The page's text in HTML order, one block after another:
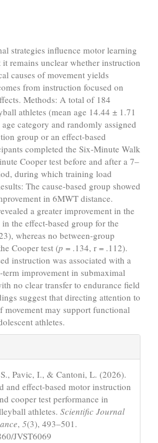
strategies influence motor learning
remains unclear whether instruction
causes of movement yields
from instruction focused on
Methods: A total of 184
athletes (mean age 14.44 ± 1.71
category and randomly assigned
group or an effect-based
completed the Six-Minute Walk
Cooper test before and after a 7–
during which training load
The cause-based group showed
in 6MWT distance.
a greater improvement in the
the effect-based group for the
whereas no between-group
Cooper test (p = .134, r = .112).
instruction was associated with a
improvement in submaximal
no clear transfer to endurance field
suggest that directing attention to
movement may support functional
athletes.
Pavic, I., & Cantoni, L. (2026).
and effect-based motor instruction
cooper test performance in
athletes. Scientific Journal
, 5(3), 493–501.
JVST6069